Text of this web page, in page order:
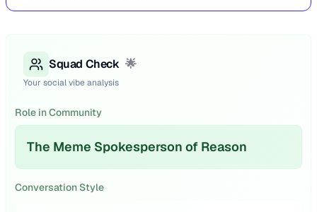
Squad Check 🌟
Your social vibe analysis
Role in Community
The Meme Spokesperson of Reason
Conversation Style